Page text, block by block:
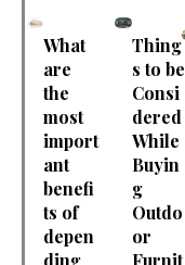
What
are
the
most
import
ant
benefi
ts of
depen
ding
Thing
s to be
Consi
dered
While
Buyin
g
Outdo
or
Furnit